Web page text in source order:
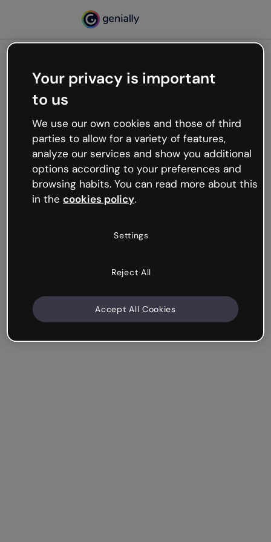
Oops, something’s not
working
We’re not sure what happened but the internet is
like that and unexpected hiccups occur.
Try refreshing the page or go back to Genially and
try your luck later.
Your privacy is important
to us
We use our own cookies and those of third
parties to allow for a variety of features,
analyze our services and show you additional
options according to your preferences and
browsing habits. You can read more about this
in the cookies policy.
Settings
Reject All
Accept All Cookies